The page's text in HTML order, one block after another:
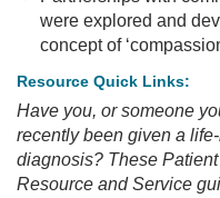
were explored and
concept of
Resource Quick Links:
Have you, or someone
recently been given a
diagnosis? These Patient
Resource and Service